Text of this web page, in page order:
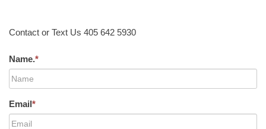
Contact or Text Us 405 642 5930
Name.*
Email*